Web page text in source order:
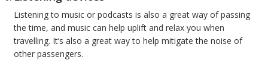
Listening to music or podcasts is also a great way of passing
the time, and music can help uplift and relax you when
travelling. It’s also a great way to help mitigate the noise of
other passengers.